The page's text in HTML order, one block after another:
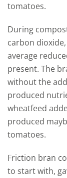
tomatoes.
During
carbon
average
present. The
without the
produced
wheatfeed
produced
tomatoes.
Friction bran
to start with,